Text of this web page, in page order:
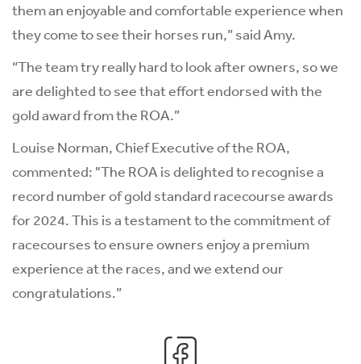
them an enjoyable and comfortable experience when
they come to see their horses run,” said Amy.
“The team try really hard to look after owners, so we
are delighted to see that effort endorsed with the
gold award from the ROA.”
Louise Norman, Chief Executive of the ROA,
commented: "The ROA is delighted to recognise a
record number of gold standard racecourse awards
for 2024. This is a testament to the commitment of
racecourses to ensure owners enjoy a premium
experience at the races, and we extend our
congratulations.”